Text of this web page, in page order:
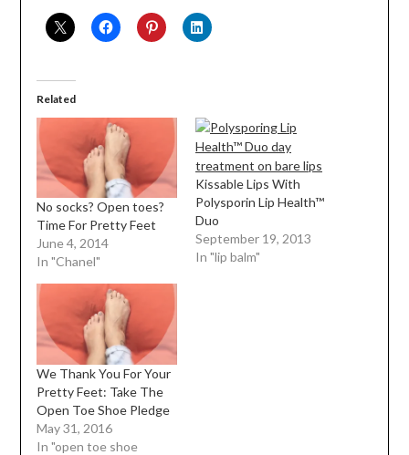
Related
No socks? Open toes?
Time For Pretty Feet
June 4, 2014
In "Chanel"
Kissable Lips With
Polysporin Lip Health™
Duo
September 19, 2013
In "lip balm"
We Thank You For Your
Pretty Feet: Take The
Open Toe Shoe Pledge
May 31, 2016
In "open toe shoe